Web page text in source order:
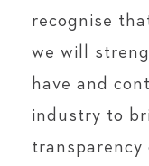
recognise
we will
have and
industry to
transparency